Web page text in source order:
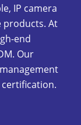
IP camera
products. At
end
Our
certification.